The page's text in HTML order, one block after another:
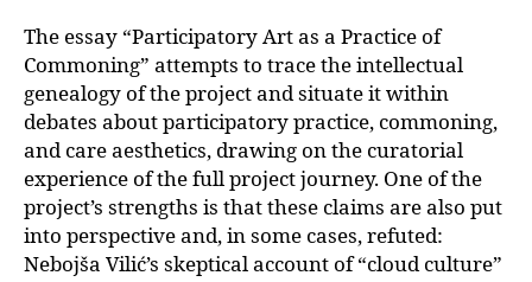
The essay “Participatory Art as a Practice of
Commoning” attempts to trace the intellectual
genealogy of the project and situate it within
debates about participatory practice, commoning,
and care aesthetics, drawing on the curatorial
experience of the full project journey. One of the
project’s strengths is that these claims are also put
into perspective and, in some cases, refuted:
Nebojša Vilić’s skeptical account of “cloud culture”